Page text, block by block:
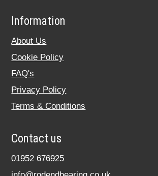
Information
About Us
Cookie Policy
FAQ's
Privacy Policy
Terms & Conditions
Contact us
01952 676925